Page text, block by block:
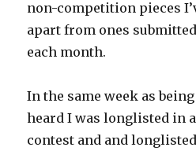
non-competition pieces
apart from ones
each month.
In the same week as
heard I was longlisted in
contest and and